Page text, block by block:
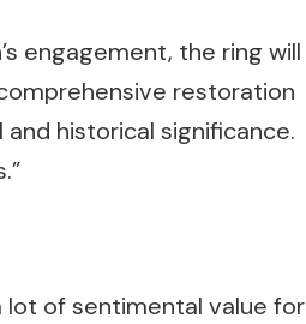
engagement, the ring will
restoration
historical significance.
lot of sentimental value for